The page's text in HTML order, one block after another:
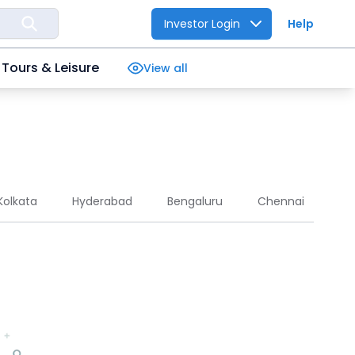
Investor Login Help
Tours & Leisure View all
Hyderabad Bengaluru Chennai